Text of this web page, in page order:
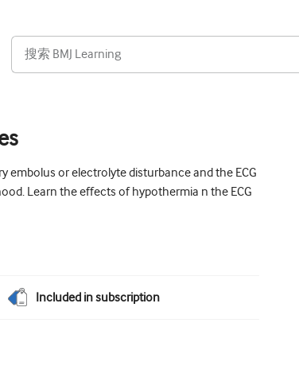
embolus or electrolyte disturbance and the ECG
Learn the effects of hypothermia n the ECG
Included in subscription